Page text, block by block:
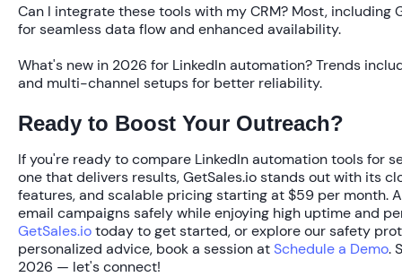
Can I integrate these tools with my CRM? Most, including
for seamless data flow and enhanced availability.
What's new in 2026 for LinkedIn automation?Trends
and multi-channel setups for better reliability.
Ready to Boost Your Outreach?
If you're ready to compare LinkedIn automation tools for
one that delivers results, GetSales.io stands out with its
features, and scalable pricing starting at$59 per month.
email campaigns safely while enjoying high uptime and
GetSales.iotoday to get started, or explore our safety
personalized advice, book a session atSchedule a Demo.
2026 — let's connect!